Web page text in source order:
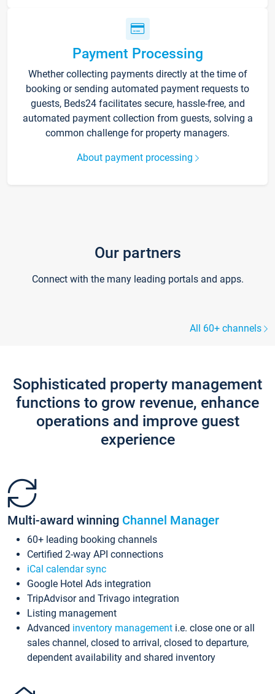
Payment Processing
Whether collecting payments directly at the time of
booking or sending automated payment requests to
guests, Beds24 facilitates secure, hassle-free, and
automated payment collection from guests, solving a
common challenge for property managers.
About payment processing
Our partners
Connect with the many leading portals and apps.
All 60+ channels
Sophisticated property management
functions to grow revenue, enhance
operations and improve guest
experience
Multi-award winning Channel Manager
60+ leading booking channels
Certified 2-way API connections
iCal calendar sync
Google Hotel Ads integration
TripAdvisor and Trivago integration
Listing management
Advanced inventory management i.e. close one or all
sales channel, closed to arrival, closed to departure,
dependent availability and shared inventory